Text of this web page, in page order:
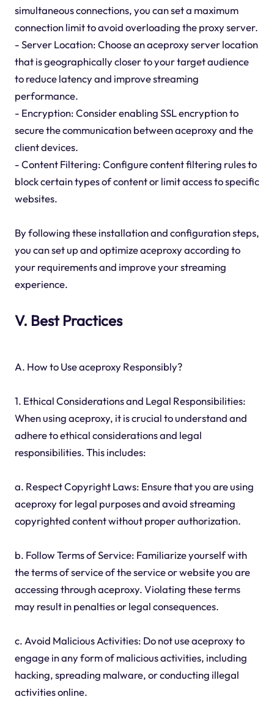
simultaneous connections, you can set a maximum
connection limit to avoid overloading the proxy server.
- Server Location: Choose an aceproxy server location
that is geographically closer to your target audience
to reduce latency and improve streaming
performance.
- Encryption: Consider enabling SSL encryption to
secure the communication between aceproxy and the
client devices.
- Content Filtering: Configure content filtering rules to
block certain types of content or limit access to specific
websites.
By following these installation and configuration steps,
you can set up and optimize aceproxy according to
your requirements and improve your streaming
experience.
V. Best Practices
A. How to Use aceproxy Responsibly?
1. Ethical Considerations and Legal Responsibilities:
When using aceproxy, it is crucial to understand and
adhere to ethical considerations and legal
responsibilities. This includes:
a. Respect Copyright Laws: Ensure that you are using
aceproxy for legal purposes and avoid streaming
copyrighted content without proper authorization.
b. Follow Terms of Service: Familiarize yourself with
the terms of service of the service or website you are
accessing through aceproxy. Violating these terms
may result in penalties or legal consequences.
c. Avoid Malicious Activities: Do not use aceproxy to
engage in any form of malicious activities, including
hacking, spreading malware, or conducting illegal
activities online.